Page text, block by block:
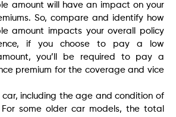
amount will have an impact on your
So, compare and identify how
amount impacts your overall policy
if you choose to pay a low
you’ll be required to pay a
premium for the coverage and vice
car, including the age and condition of
For some older car models, the total